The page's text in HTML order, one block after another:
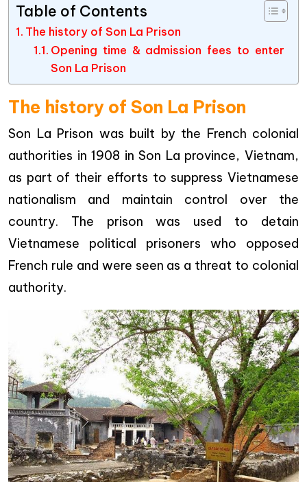
Table of Contents
The history of Son La Prison
Opening time & admission fees to enter
Son La Prison
The history of Son La Prison
Son La Prison was built by the French colonial
authorities in 1908 in Son La province, Vietnam,
as part of their efforts to suppress Vietnamese
nationalism and maintain control over the
country. The prison was used to detain
Vietnamese political prisoners who opposed
French rule and were seen as a threat to colonial
authority.